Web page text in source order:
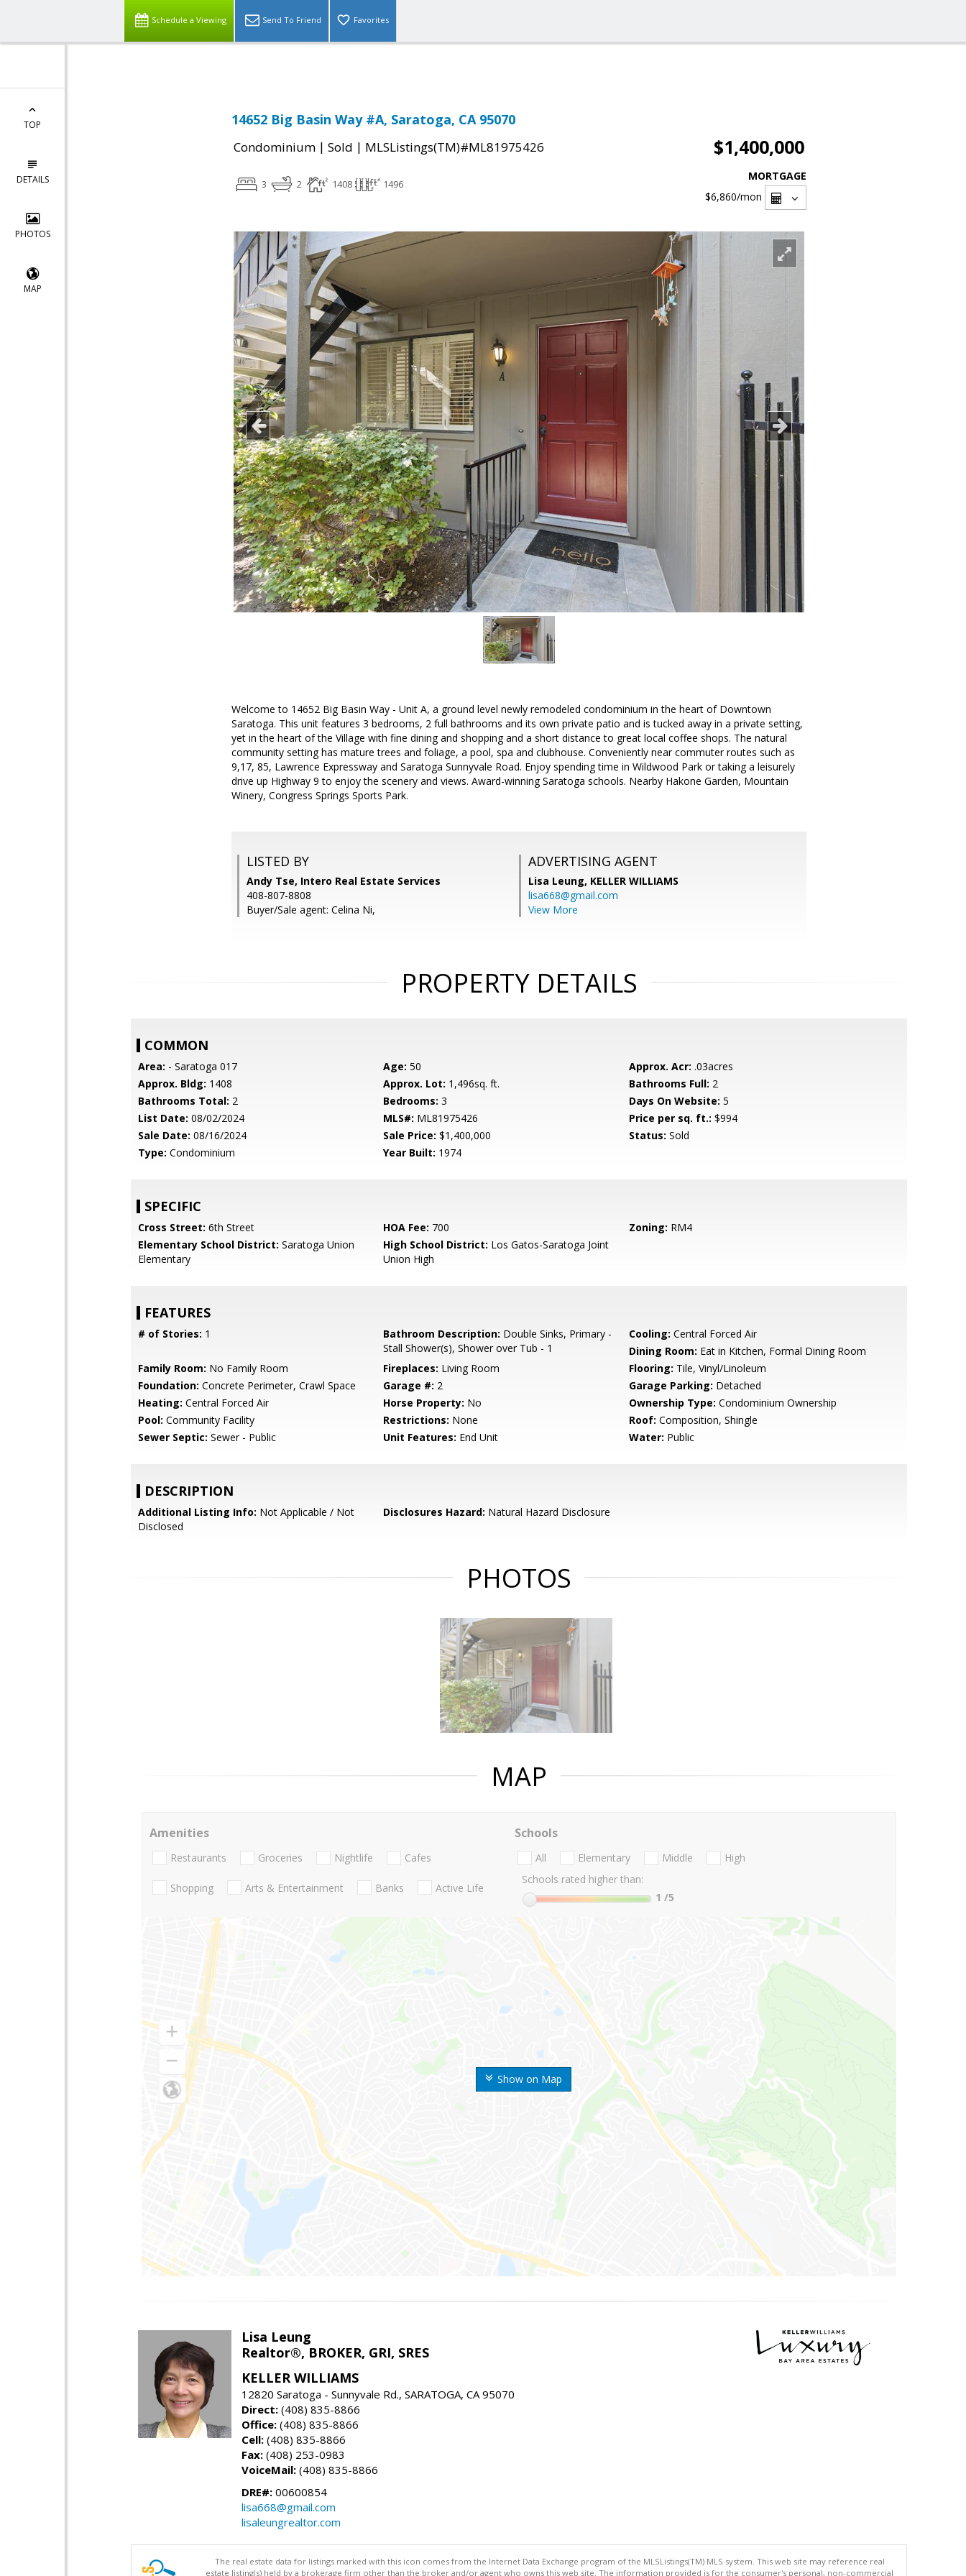
Schedule a Viewing Send To Friend Favorites
TOP
DETAILS
PHOTOS
MAP
14652 Big Basin Way #A, Saratoga, CA 95070
Condominium | Sold | MLSListings(TM)#ML81975426 $1,400,000
3 2 1408 1496
MORTGAGE
$6,860/mon
Welcome to 14652 Big Basin Way - Unit A, a ground level newly remodeled condominium in the heart of Downtown
Saratoga. This unit features 3 bedrooms, 2 full bathrooms and its own private patio and is tucked away in a private setting,
yet in the heart of the Village with fine dining and shopping and a short distance to great local coffee shops. The natural
community setting has mature trees and foliage, a pool, spa and clubhouse. Conveniently near commuter routes such as
9,17, 85, Lawrence Expressway and Saratoga Sunnyvale Road. Enjoy spending time in Wildwood Park or taking a leisurely
drive up Highway 9 to enjoy the scenery and views. Award-winning Saratoga schools. Nearby Hakone Garden, Mountain
Winery, Congress Springs Sports Park.
LISTED BY
Andy Tse, Intero Real Estate Services
408-807-8808
Buyer/Sale agent: Celina Ni,
ADVERTISING AGENT
Lisa Leung, KELLER WILLIAMS
lisa668@gmail.com
View More
PROPERTY DETAILS
COMMON
Area: - Saratoga 017 Age: 50 Approx. Acr: .03acres
Approx. Bldg: 1408 Approx. Lot: 1,496sq. ft. Bathrooms Full: 2
Bathrooms Total: 2 Bedrooms: 3 Days On Website: 5
List Date: 08/02/2024 MLS#: ML81975426 Price per sq. ft.: $994
Sale Date: 08/16/2024 Sale Price: $1,400,000 Status: Sold
Type: Condominium Year Built: 1974
SPECIFIC
Cross Street: 6th Street HOA Fee: 700 Zoning: RM4
Elementary School District: Saratoga Union
Elementary
High School District: Los Gatos-Saratoga Joint
Union High
FEATURES
# of Stories: 1 Bathroom Description: Double Sinks, Primary -
Stall Shower(s), Shower over Tub - 1
Cooling: Central Forced Air
Dining Room: Eat in Kitchen, Formal Dining Room
Family Room: No Family Room Fireplaces: Living Room Flooring: Tile, Vinyl/Linoleum
Foundation: Concrete Perimeter, Crawl Space Garage #: 2 Garage Parking: Detached
Heating: Central Forced Air Horse Property: No Ownership Type: Condominium Ownership
Pool: Community Facility Restrictions: None Roof: Composition, Shingle
Sewer Septic: Sewer - Public Unit Features: End Unit Water: Public
DESCRIPTION
Additional Listing Info: Not Applicable / Not
Disclosed
Disclosures Hazard: Natural Hazard Disclosure
PHOTOS
MAP
Show on Map
Amenities
Restaurants Groceries Nightlife Cafes
Shopping Arts & Entertainment Banks Active Life
Schools
All Elementary Middle
High
Schools rated higher than:
1 /5
Lisa Leung
Realtor®, BROKER, GRI, SRES
KELLER WILLIAMS
12820 Saratoga - Sunnyvale Rd., SARATOGA, CA 95070
Direct: (408) 835-8866
Office: (408) 835-8866
Cell: (408) 835-8866
Fax: (408) 253-0983
VoiceMail: (408) 835-8866
DRE#: 00600854
lisa668@gmail.com
lisaleungrealtor.com
The real estate data for listings marked with this icon comes from the Internet Data Exchange program of the MLSListings(TM) MLS system. This web site may reference real
estate listing(s) held by a brokerage firm other than the broker and/or agent who owns this web site. The information provided is for the consumer's personal, non-commercial